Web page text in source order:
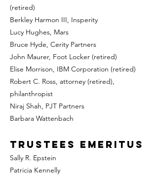
(retired)
Berkley Harmon III, Insperity
Lucy Hughes, Mars
Bruce Hyde, Cerity Partners
John Maurer, Foot Locker (retired)
Elise Morrison, IBM Corporation (retired)
Robert C. Ross, attorney (retired),
philanthropist
Niraj Shah, PJT Partners
Barbara Wattenbach
Trustees Emeritus
Sally R. Epstein
Patricia Kennelly